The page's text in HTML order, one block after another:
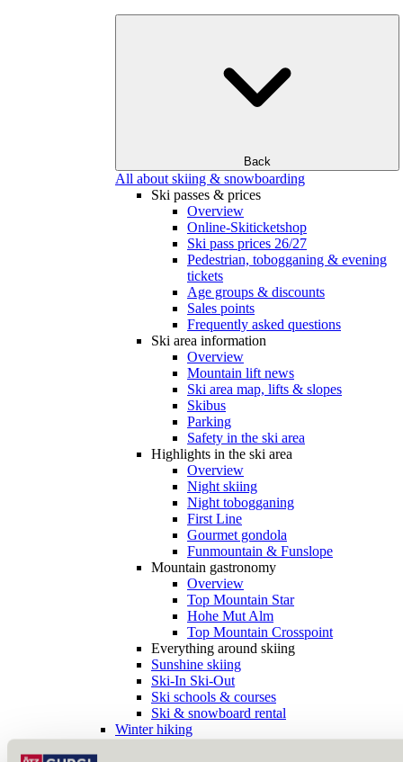
Back
All about skiing & snowboarding
Ski passes & prices
Overview
Online-Skiticketshop
Ski pass prices 26/27
Pedestrian, tobogganing & evening
tickets
Age groups & discounts
Sales points
Frequently asked questions
Ski area information
Overview
Mountain lift news
Ski area map, lifts & slopes
Skibus
Parking
Safety in the ski area
Highlights in the ski area
Overview
Night skiing
Night tobogganing
First Line
Gourmet gondola
Funmountain & Funslope
Mountain gastronomy
Overview
Top Mountain Star
Hohe Mut Alm
Top Mountain Crosspoint
Everything around skiing
Sunshine skiing
Ski-In Ski-Out
Ski schools & courses
Ski & snowboard rental
Winter hiking